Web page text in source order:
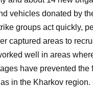
vehicles donated by
groups act quickly,
captured areas to
well in areas
have prevented the
in the Kharkov region.